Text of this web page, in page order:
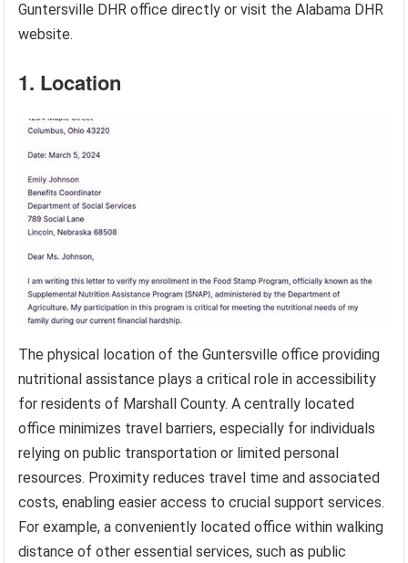
Guntersville DHR office directly or visit the Alabama DHR
website.
1. Location
The physical location of the Guntersville office providing
nutritional assistance plays a critical role in accessibility
for residents of Marshall County. A centrally located
office minimizes travel barriers, especially for individuals
relying on public transportation or limited personal
resources. Proximity reduces travel time and associated
costs, enabling easier access to crucial support services.
For example, a conveniently located office within walking
distance of other essential services, such as public